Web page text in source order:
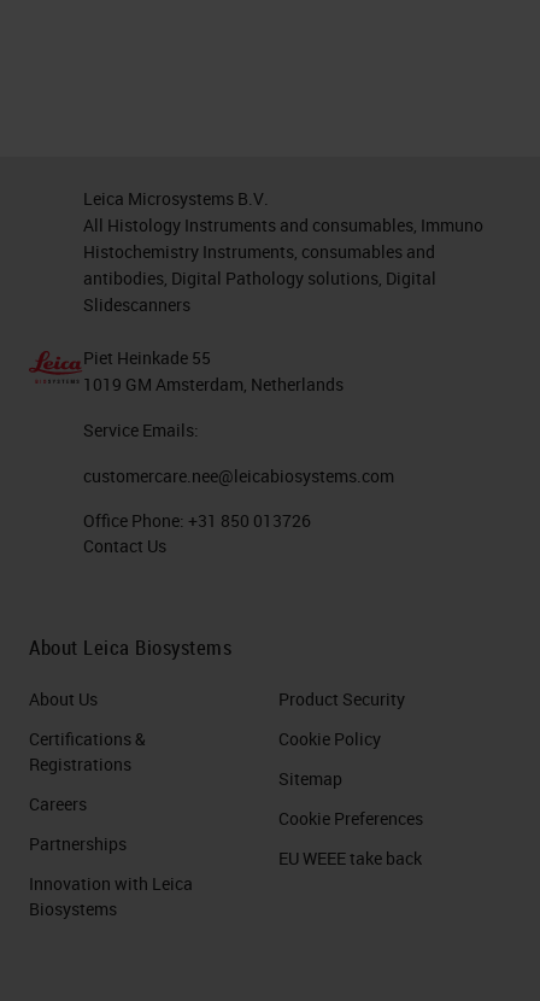
Leica Microsystems B.V.
All Histology Instruments and consumables, Immuno
Histochemistry Instruments, consumables and
antibodies, Digital Pathology solutions, Digital
Slidescanners
Piet Heinkade 55
1019 GM Amsterdam, Netherlands
Service Emails:
customercare.nee@leicabiosystems.com
Office Phone: +31 850 013726
Contact Us
About Leica Biosystems
About Us
Certifications &
Registrations
Careers
Partnerships
Innovation with Leica
Biosystems
Product Security
Cookie Policy
Sitemap
Cookie Preferences
EU WEEE take back